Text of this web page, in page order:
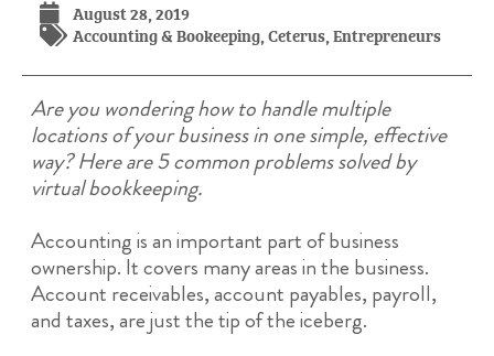
August 28, 2019
Accounting & Bookeeping,Ceterus,Entrepreneurs
Are you wondering how to handle multiple
locations of your business in one simple, effective
way? Here are 5 common problems solved by
virtual bookkeeping.
Accounting is an important part of business
ownership. It covers many areas in the business.
Account receivables, account payables, payroll,
and taxes, are just the tip of the iceberg.